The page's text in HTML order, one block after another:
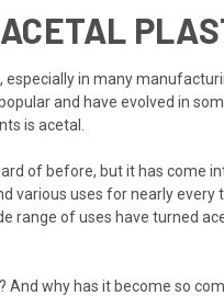
in many
and have evolved in
is acetal.
of before, but it has come
various uses for nearly
range of uses have turned
And why has it become so